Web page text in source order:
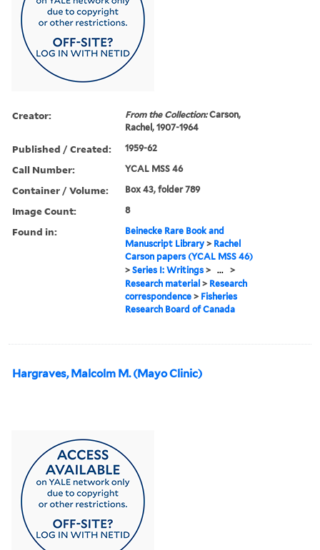
Creator: From the Collection:Carson,
Rachel, 1907-1964
Published / Created: 1959-62
Call Number: YCAL MSS 46
Container / Volume: Box 43, folder 789
Image Count: 8
Found in:
Beinecke Rare Book and
Manuscript Library > Rachel
Carson papers (YCAL MSS 46)
>Series I: Writings > ... >
Research material > Research
correspondence > Fisheries
Research Board of Canada
Hargraves, Malcolm M. (Mayo Clinic)